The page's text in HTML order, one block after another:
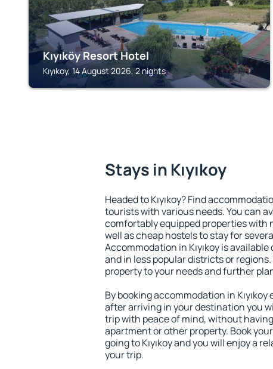
Kıyıköy Resort Hotel
Kıyıkoy, 14 August 2026, 2 nights
Stays in Kıyıkoy
Headed to Kıyıkoy? Find
tourists with various needs. You can
comfortably equipped properties with
well as cheap hostels to stay for
Accommodation in Kıyıkoy is
and in less popular districts or
property to your needs and further
By booking accommodation in
after arriving in your destination you
trip with peace of mind, without
apartment or other property. Book
going to Kıyıkoy and you will enjoy a
your trip.